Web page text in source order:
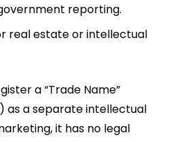
reporting.
real estate or intellectual
a “Trade Name”
as a separate intellectual
it has no legal